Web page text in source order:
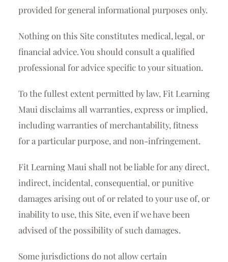
provided for general informational purposes only.
Nothing on this Site constitutes medical, legal, or
financial advice. You should consult a qualified
professional for advice specific to your situation.
To the fullest extent permitted by law, Fit Learning
Maui disclaims all warranties, express or implied,
including warranties of merchantability, fitness
for a particular purpose, and non-infringement.
Fit Learning Maui shall not be liable for any direct,
indirect, incidental, consequential, or punitive
damages arising out of or related to your use of, or
inability to use, this Site, even if we have been
advised of the possibility of such damages.
Some jurisdictions do not allow certain